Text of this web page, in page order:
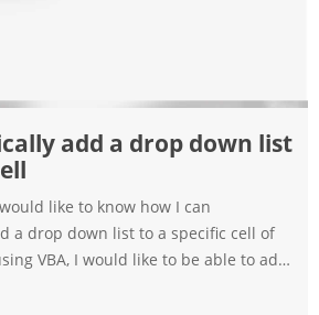
add a drop down list
would like to know how I can
a drop down list to a specific cell of
VBA, I would like to be able to add